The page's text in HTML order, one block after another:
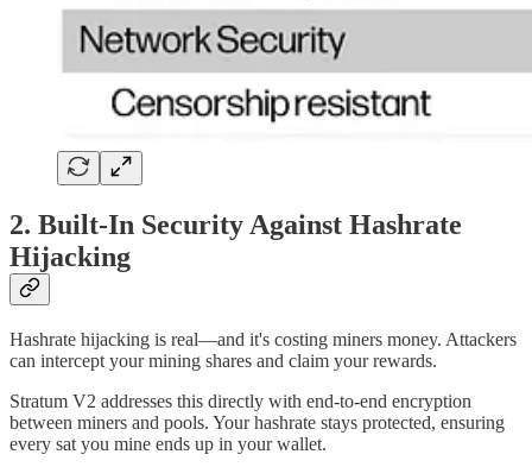
2. Built-In Security Against Hashrate
Hijacking
Hashrate hijacking is real—and it's costing miners money. Attackers
can intercept your mining shares and claim your rewards.
Stratum V2 addresses this directly with end-to-end encryption
between miners and pools. Your hashrate stays protected, ensuring
every sat you mine ends up in your wallet.